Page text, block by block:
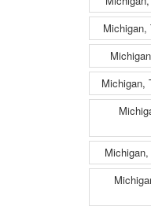
Michigan,
Michigan,